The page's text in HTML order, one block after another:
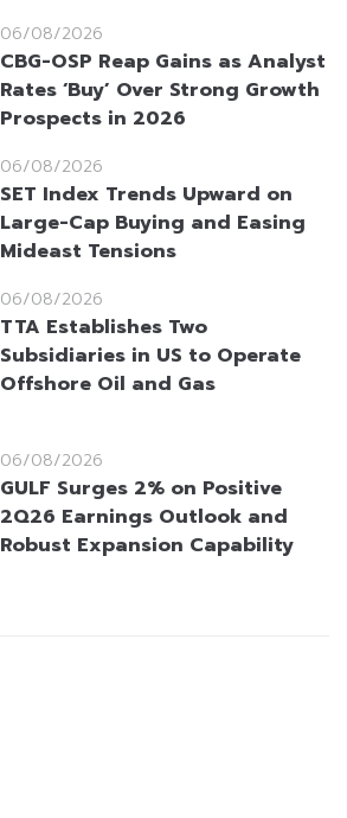
06/08/2026
CBG-OSP Reap Gains as Analyst
Rates ‘Buy’ Over Strong Growth
Prospects in 2026
06/08/2026
SET Index Trends Upward on
Large-Cap Buying and Easing
Mideast Tensions
06/08/2026
TTA Establishes Two
Subsidiaries in US to Operate
Offshore Oil and Gas
06/08/2026
GULF Surges 2% on Positive
2Q26 Earnings Outlook and
Robust Expansion Capability